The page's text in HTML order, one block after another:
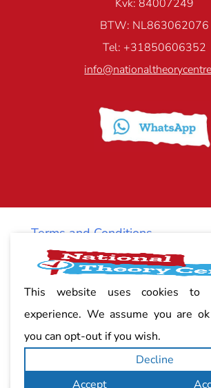
Kvk: 84007249
BTW: NL863062076
Tel: +31850606352
Terms and Conditions
Cancellation policy
Vacancy
This website uses cookies to
experience. We assume you are
you can opt-out if you wish.
Decline
Accept